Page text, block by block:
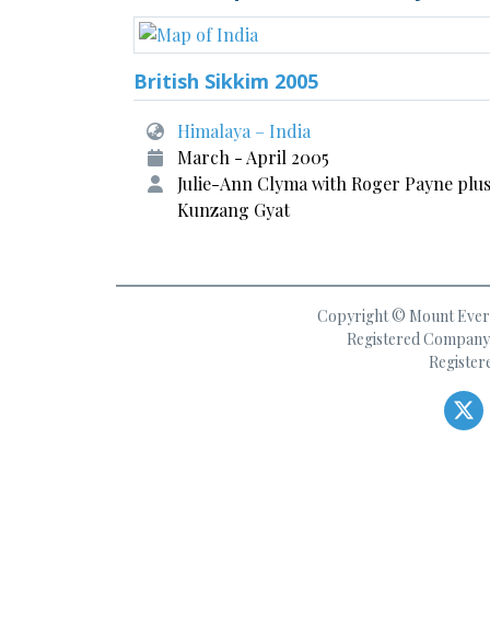
British Sikkim 2005
Himalaya – India
March - April 2005
Julie-Ann Clyma with Roger Payne plus
Kunzang Gyat
Copyright © Mount
Registered